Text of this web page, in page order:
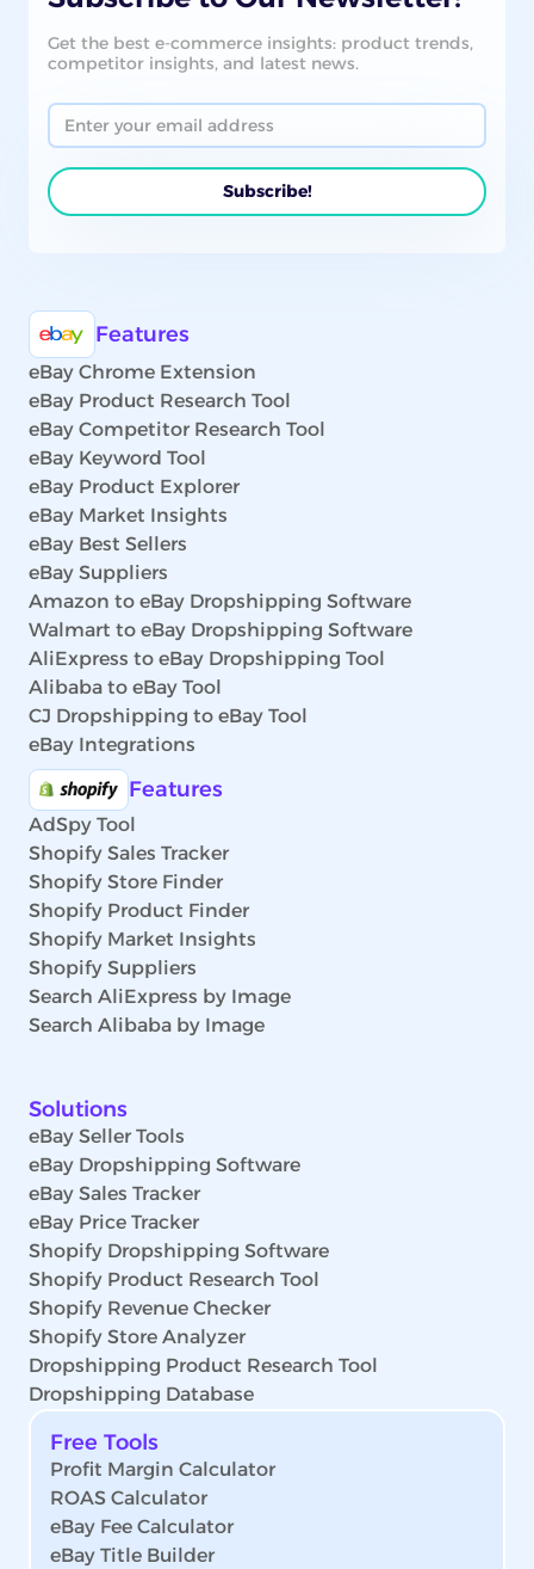
Get the best e-commerce insights: product trends,
competitor insights, and latest news.
Features
eBay Chrome Extension
eBay Product Research Tool
eBay Competitor Research Tool
eBay Keyword Tool
eBay Product Explorer
eBay Market Insights
eBay Best Sellers
eBay Suppliers
Amazon to eBay Dropshipping Software
Walmart to eBay Dropshipping Software
AliExpress to eBay Dropshipping Tool
Alibaba to eBay Tool
CJ Dropshipping to eBay Tool
eBay Integrations
Features
AdSpy Tool
Shopify Sales Tracker
Shopify Store Finder
Shopify Product Finder
Shopify Market Insights
Shopify Suppliers
Search AliExpress by Image
Search Alibaba by Image
Solutions
eBay Seller Tools
eBay Dropshipping Software
eBay Sales Tracker
eBay Price Tracker
Shopify Dropshipping Software
Shopify Product Research Tool
Shopify Revenue Checker
Shopify Store Analyzer
Dropshipping Product Research Tool
Dropshipping Database
Free Tools
Profit Margin Calculator
ROAS Calculator
eBay Fee Calculator
eBay Title Builder